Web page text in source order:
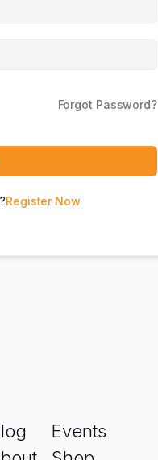
Forgot Password?
Register Now
Events